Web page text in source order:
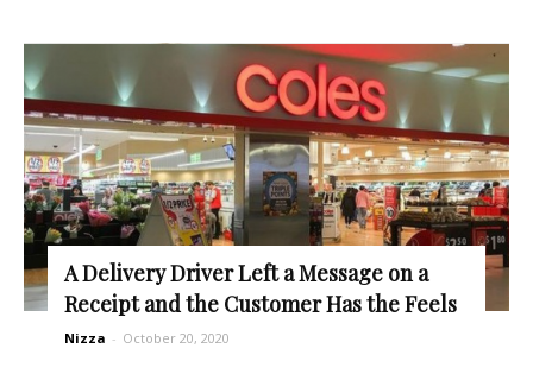
A Delivery Driver Left a Message on a
Receipt and the Customer Has the Feels
Nizza - October 20, 2020